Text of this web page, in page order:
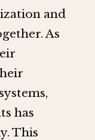
and
As
has
This